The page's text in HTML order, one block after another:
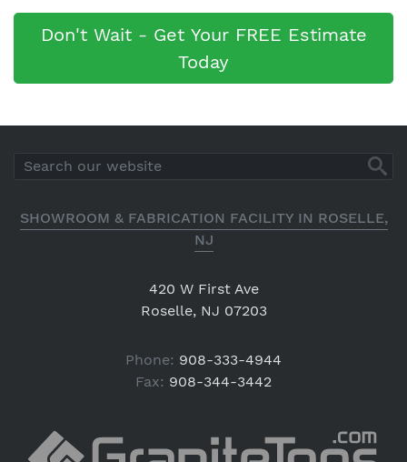
Don't Wait - Get Your FREE Estimate
Today
SHOWROOM & FABRICATION FACILITY IN ROSELLE,
NJ
420 W First Ave
Roselle, NJ 07203
Phone: 908-333-4944
Fax: 908-344-3442